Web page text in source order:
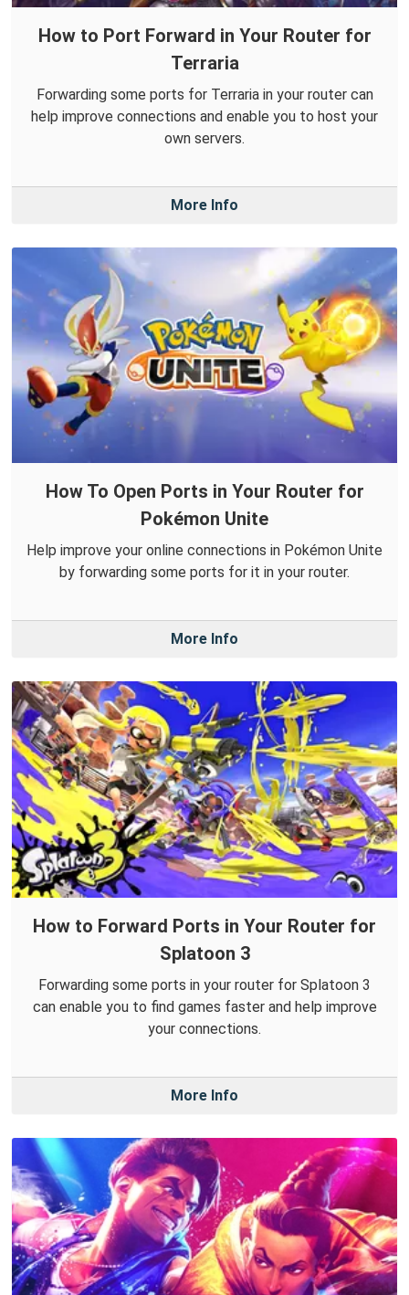
How to Port Forward in Your Router for
Terraria
Forwarding some ports for Terraria in your router can
help improve connections and enable you to host your
own servers.
More Info
How To Open Ports in Your Router for
Pokémon Unite
Help improve your online connections in Pokémon Unite
by forwarding some ports for it in your router.
More Info
How to Forward Ports in Your Router for
Splatoon 3
Forwarding some ports in your router for Splatoon 3
can enable you to find games faster and help improve
your connections.
More Info